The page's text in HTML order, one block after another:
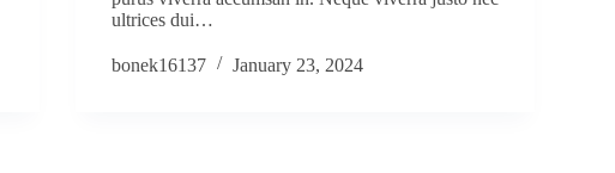
ultrices dui…
bonek16137 January 23, 2024